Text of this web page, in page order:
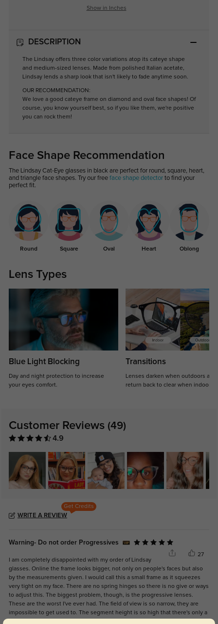
Show in Inches
DESCRIPTION
The Lindsay offers three color variations atop its cateye shape
and medium-sized lenses. Made from polished Italian acetate,
Lindsay lends a sharp look that isn't likely to fade anytime soon.
OUR RECOMMENDATION:
We love a good cateye frame on diamond and oval face shapes! Of
course, you know yourself best, so if you like them, we're positive
you can rock them!
Face Shape Recommendation
The Lindsay Cat-Eye glasses in black are perfect for round, square, heart,
and triangle face shapes. Try our free face shape detectorto find your
perfect fit.
Round Square Oval Heart Oblong
Lens Types
Blue Light Blocking
Day and night protection to increase
your eyes comfort.
Transitions
Lenses darken when outdoors and
return back to clear when indoors.
Customer Reviews (49)
4.9
Get Credits
WRITE A REVIEW
Warning- Do not order Progressives
27
I am completely disappointed with my order of Lindsay
glasses. Online the frame looks bigger, not only on people's faces but also
by the measurements given. I would call this a small frame as it squeezes
very tight on my face. There are no spring hinges so there is no give or ways
to adjust this. The biggest problem, though, is the progressive lenses.
These are the worst I've ever had. The field of view is so narrow, they are
impossible to get used to. The segment height is so high that there's only a